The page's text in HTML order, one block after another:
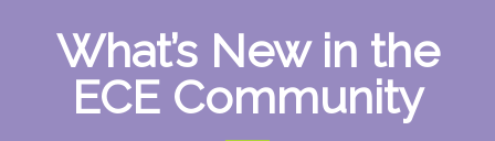
What’s New in the
ECE Community